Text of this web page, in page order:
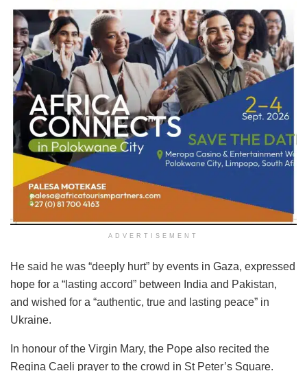
ADVERTISEMENT
He said he was “deeply hurt” by events in Gaza, expressed
hope for a “lasting accord” between India and Pakistan,
and wished for a “authentic, true and lasting peace” in
Ukraine.
In honour of the Virgin Mary, the Pope also recited the
Regina Caeli prayer to the crowd in St Peter’s Square.